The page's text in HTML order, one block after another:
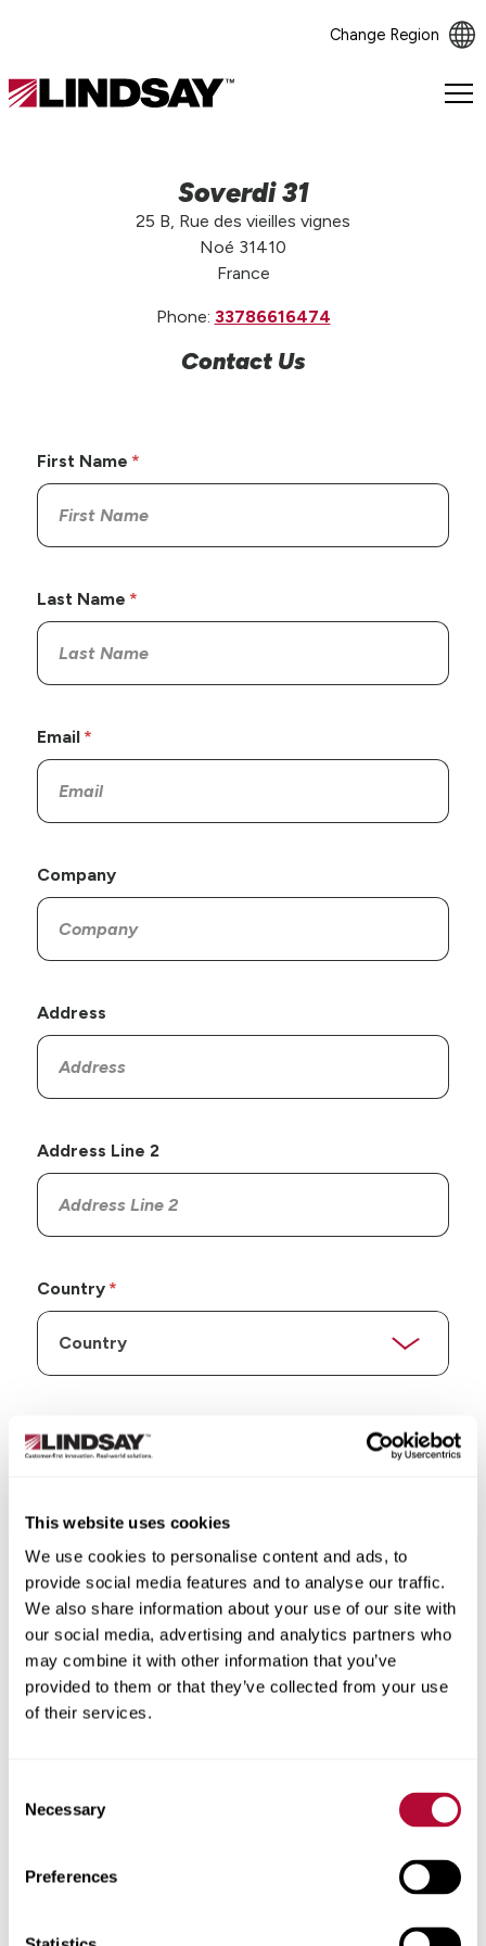
This website uses cookies
We use cookies to personalise content and ads, to
provide social media features and to analyse our traffic.
We also share information about your use of our site with
our social media, advertising and analytics partners who
may combine it with other information that you’ve
provided to them or that they’ve collected from your use
of their services.
Selection
Necessary
Preferences
Change Region
Lindsay.
Soverdi 31
25 B, Rue des vieilles vignes
Noé 31410
France
Phone: 33786616474
Contact Us
First Name
Last Name
Email
Company
Address
Address Line 2
Country
City
Zip/Postal Code